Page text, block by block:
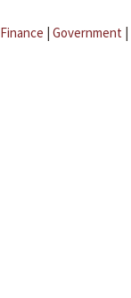
Finance | Government |